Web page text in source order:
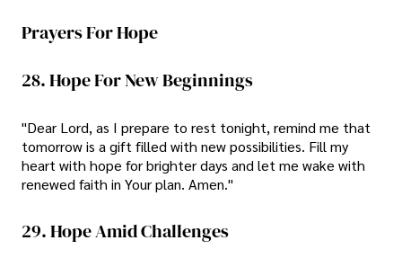
Prayers For Hope
28. Hope For New Beginnings
"Dear Lord, as I prepare to rest tonight, remind me that
tomorrow is a gift filled with new possibilities. Fill my
heart with hope for brighter days and let me wake with
renewed faith in Your plan. Amen."
29. Hope Amid Challenges